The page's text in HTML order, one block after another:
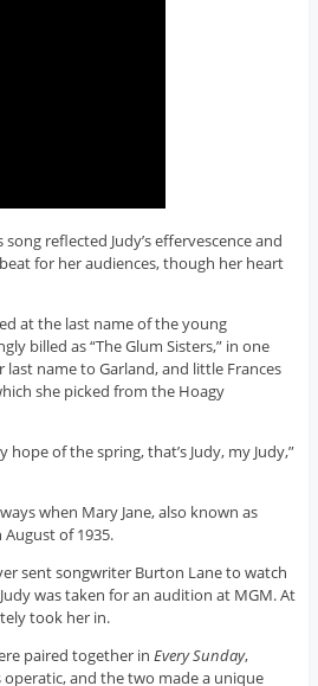
reflected Judy’s effervescence and
for her audiences, though her heart
at the last name of the young
billed as “The Glum Sisters,” in one
name to Garland, and little Frances
she picked from the Hoagy
hope of the spring, that’s Judy, my Judy,”
when Mary Jane, also known as
August of 1935.
sent songwriter Burton Lane to watch
was taken for an audition at MGM. At
took her in.
paired together in Every Sunday,
operatic, and the two made a unique